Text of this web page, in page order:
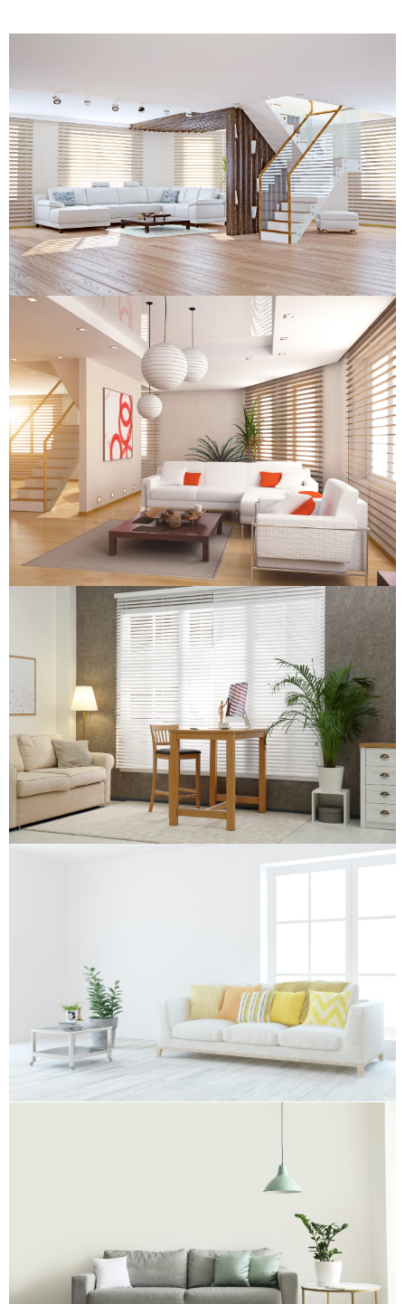
Wooden Venetian Blind
Wooden Venetian Blind
Wooden Venetian Blind